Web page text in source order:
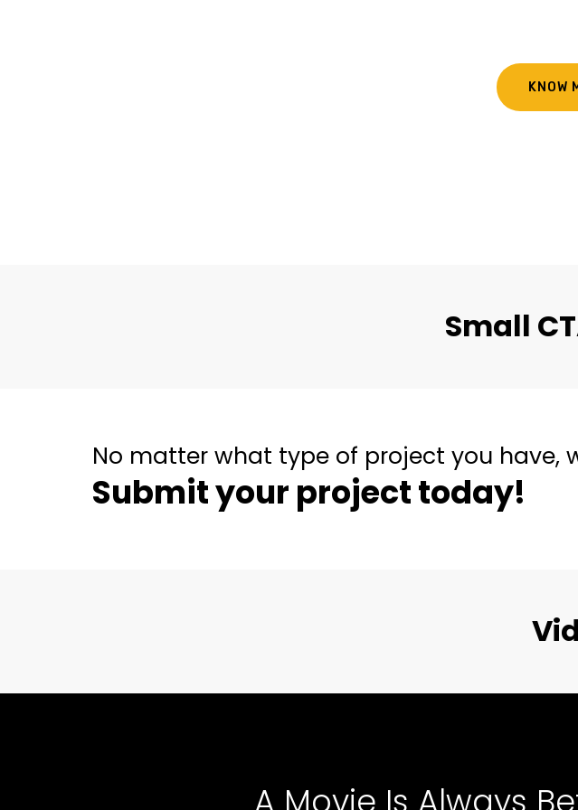
KNOW
Small
No matter what type of project you have,
Submit your project today!